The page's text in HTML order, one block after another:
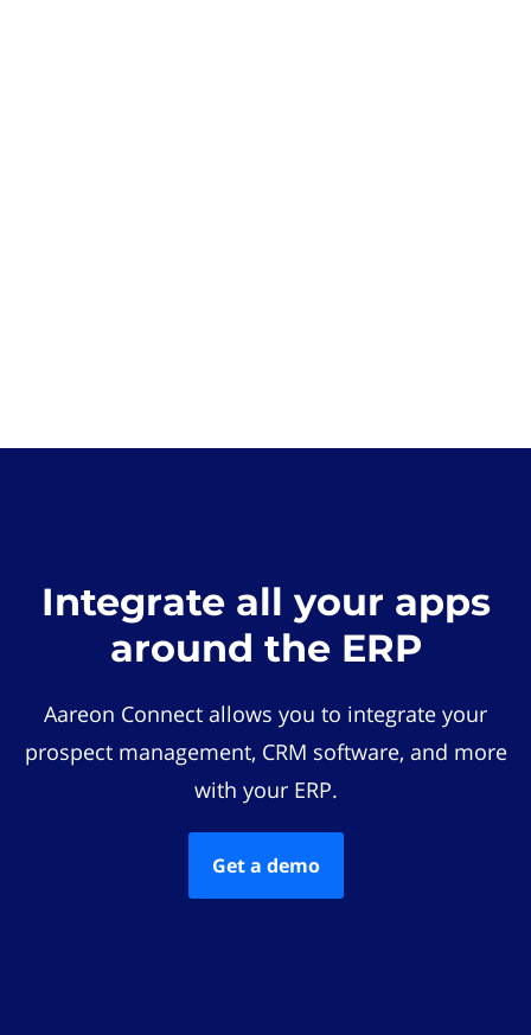
Integrate all your apps
around the ERP
Aareon Connect allows you to integrate your
prospect management, CRM software, and more
with your ERP.
Get a demo